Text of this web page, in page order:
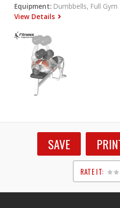
Equipment: Dumbbells, Full Gym
View Details
SAVE
RATE IT:
1
2
3
4
5